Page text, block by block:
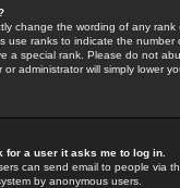
change the wording of any
use ranks to indicate the
a special rank. Please do not
administrator will simply lower
a user it asks me to log in.
can send email to people via
by anonymous users.